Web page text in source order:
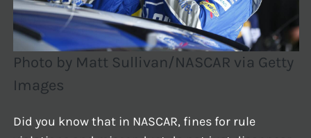
Photo by Matt Sullivan/NASCAR via Getty
Images
Did you know that in NASCAR, fines for rule